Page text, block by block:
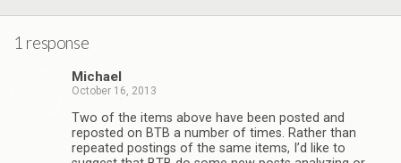
1 response
Michael
October 16, 2013
Two of the items above have been posted and
reposted on BTB a number of times. Rather than
repeated postings of the same items, I’d like to